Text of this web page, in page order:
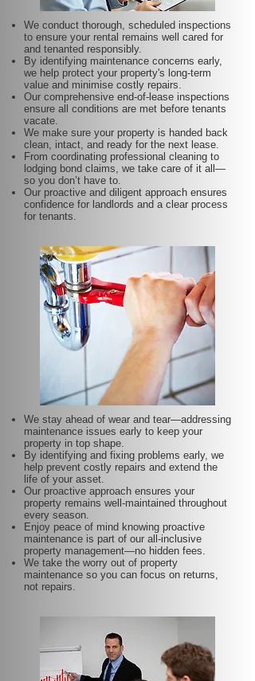
We conduct thorough, scheduled inspections
to ensure your rental remains well cared for
and tenanted responsibly.
By identifying maintenance concerns early,
we help protect your property's long-term
value and minimise costly repairs.
Our comprehensive end-of-lease inspections
ensure all conditions are met before tenants
vacate.
We make sure your property is handed back
clean, intact, and ready for the next lease.
From coordinating professional cleaning to
lodging bond claims, we take care of it all—
so you don’t have to.
Our proactive and diligent approach ensures
confidence for landlords and a clear process
for tenants.
We stay ahead of wear and tear—addressing
maintenance issues early to keep your
property in top shape.
By identifying and fixing problems early, we
help prevent costly repairs and extend the
life of your asset.
Our proactive approach ensures your
property remains well-maintained throughout
every season.
Enjoy peace of mind knowing proactive
maintenance is part of our all-inclusive
property management—no hidden fees.
We take the worry out of property
maintenance so you can focus on returns,
not repairs.